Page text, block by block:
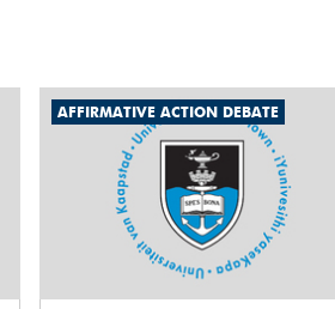
AFFIRMATIVE ACTION DEBATE